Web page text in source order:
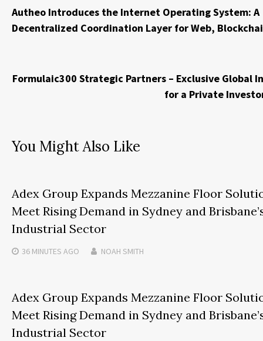
Autheo Introduces the Internet Operating System: A
Decentralized Coordination Layer for Web,
Formulaic300 Strategic Partners – Exclusive Global
for a Private
You Might Also Like
Adex Group Expands Mezzanine Floor
Meet Rising Demand in Sydney and
Industrial Sector
36 MINUTES AGO NOAH SMITH
Adex Group Expands Mezzanine Floor
Meet Rising Demand in Sydney and
Industrial Sector